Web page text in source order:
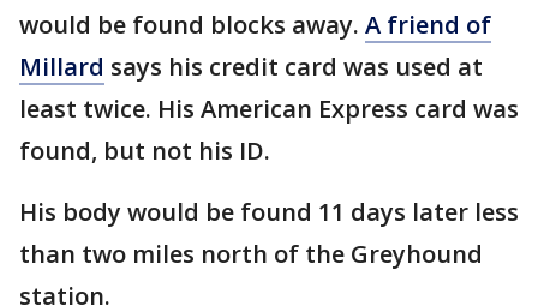
would be found blocks away. A friend of
Millard says his credit card was used at
least twice. His American Express card was
found, but not his ID.
His body would be found 11 days later less
than two miles north of the Greyhound
station.